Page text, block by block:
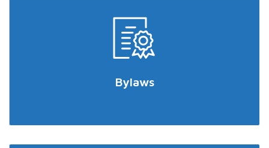
Bylaws